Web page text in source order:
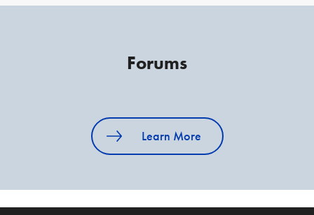
Forums
Learn More